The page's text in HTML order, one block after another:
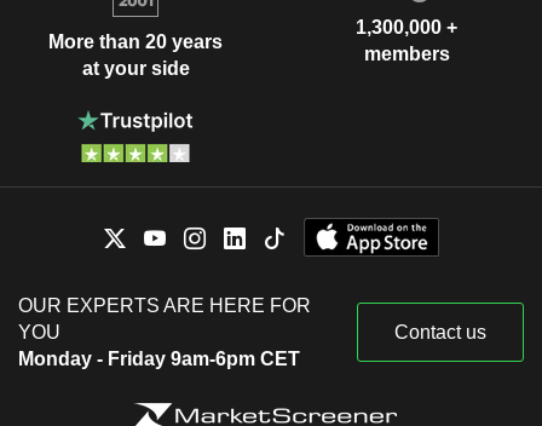
More than 20 years
at your side
1,300,000 +
members
OUR EXPERTS ARE HERE FOR
YOU
Monday - Friday 9am-6pm CET
Contact us